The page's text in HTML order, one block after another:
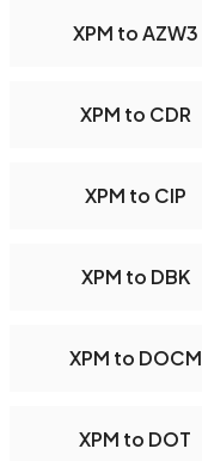
XPM to AZW3
XPM to CDR
XPM to CIP
XPM to DBK
XPM to DOCM
XPM to DOT